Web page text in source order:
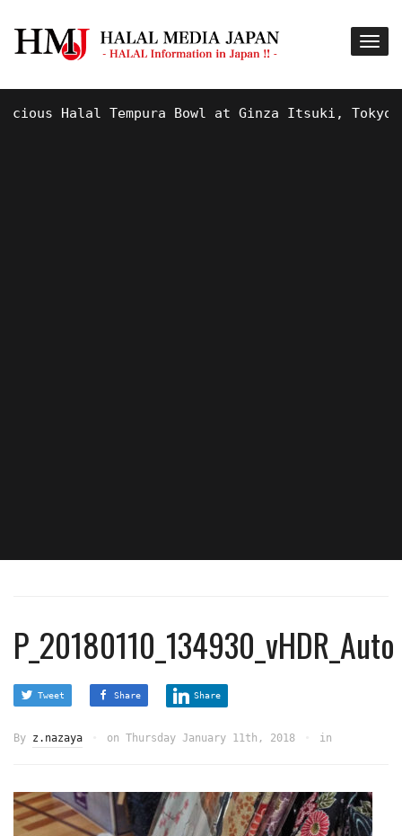
Halal Tempura Bowl at Ginza Itsuki, Tokyo !
P_20180110_134930_vHDR_Auto
Tweet Share Share
By z.nazaya on Thursday January 11th, 2018 in